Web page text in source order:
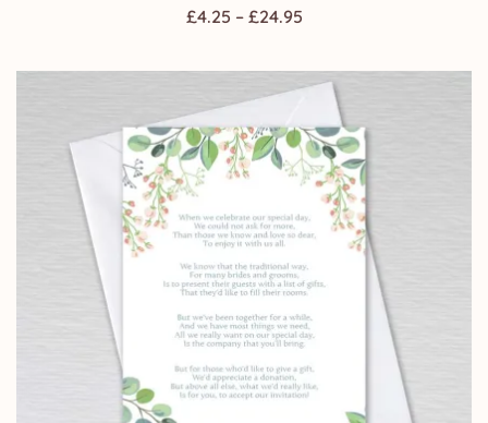
£4.25 – £24.95Price
£4.25
through
£24.95